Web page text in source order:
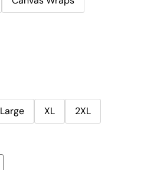
Large XL
2XL